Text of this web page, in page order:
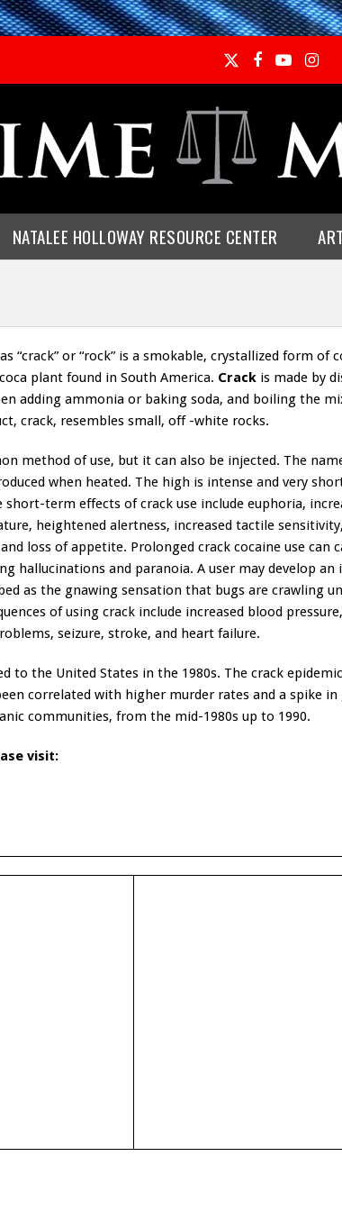
TwitterFacebook
YouTube
NATALEE HOLLOWAY RESOURCE CENTER
“crack” or “rock” is a smokable, crystallized form of
plant found in South America. Crack is made by
adding ammonia or baking soda, and boiling the
crack, resembles small, off -white rocks.
method of use, but it can also be injected. The
when heated. The high is intense and very
short-term effects of crack use include euphoria,
heightened alertness, increased tactile
loss of appetite. Prolonged crack cocaine use can
hallucinations and paranoia. A user may develop an
as the gnawing sensation that bugs are crawling
of using crack include increased blood
seizure, stroke, and heart failure.
to the United States in the 1980s. The crack
correlated with higher murder rates and a spike in
communities, from the mid-1980s up to 1990.
visit: